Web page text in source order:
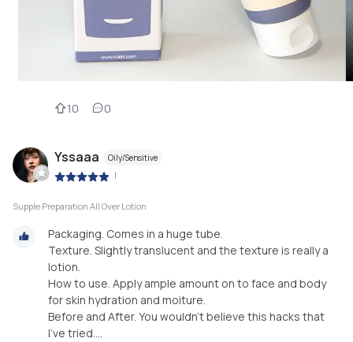
10 0
Yssaaa Oily/Sensitive
|
Supple Preparation All Over Lotion
Packaging. Comes in a huge tube.
Texture. Slightly translucent and the texture is really a
lotion.
How to use. Apply ample amount on to face and body
for skin hydration and moiture.
Before and After. You wouldn't believe this hacks that
I've tried....